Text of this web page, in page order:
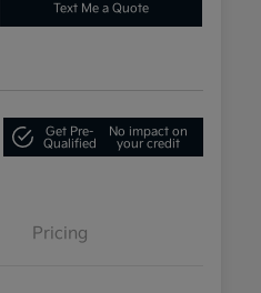
Text Me a Quote
Get Pre-
Qualified
No impact on
your credit
Pricing